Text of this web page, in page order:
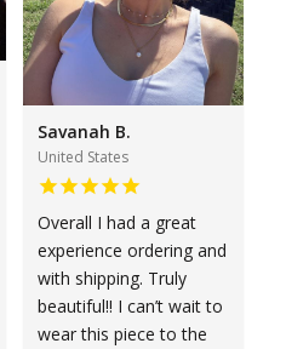
Savanah B.
United States
Overall I had a great
experience ordering and
with shipping. Truly
beautiful!! I can’t wait to
wear this piece to the